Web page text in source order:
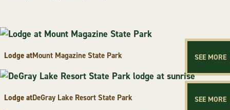
Lodge atMount Magazine State Park SEE MORE
Lodge atDeGray Lake Resort State Park SEE MORE